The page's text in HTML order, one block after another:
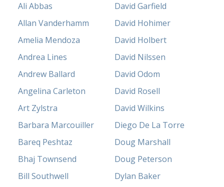
Ali Abbas
Allan Vanderhamm
Amelia Mendoza
Andrea Lines
Andrew Ballard
Angelina Carleton
Art Zylstra
Barbara Marcouiller
Bareq Peshtaz
Bhaj Townsend
Bill Southwell
David Garfield
David Hohimer
David Holbert
David Nilssen
David Odom
David Rosell
David Wilkins
Diego De La Torre
Doug Marshall
Doug Peterson
Dylan Baker